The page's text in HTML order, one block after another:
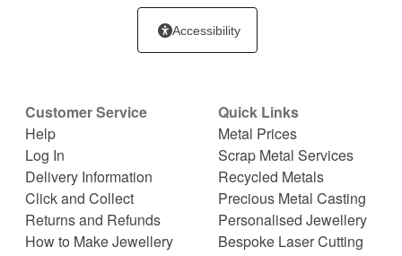
Accessibility
Customer Service
Help
Log In
Delivery Information
Click and Collect
Returns and Refunds
How to Make Jewellery
Quick Links
Metal Prices
Scrap Metal Services
Recycled Metals
Precious Metal Casting
Personalised Jewellery
Bespoke Laser Cutting